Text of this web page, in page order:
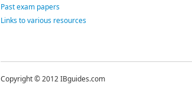
Past exam papers
Links to various resources
Copyright © 2012 IBguides.com